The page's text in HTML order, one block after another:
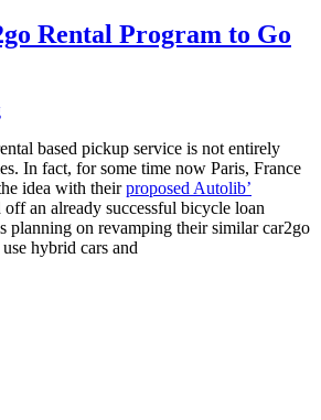
Rental Program to Go
based pickup service is not entirely
In fact, for some time now Paris, France
idea with theirproposed Autolib’
off an already successful bicycle loan
planning on revamping their similar car2go
hybrid cars and